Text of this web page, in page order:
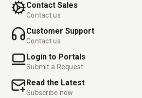
Contact Sales
Contact us
Customer Support
Contact us
Login to Portals
Submit a Request
Read the Latest
Subscribe now